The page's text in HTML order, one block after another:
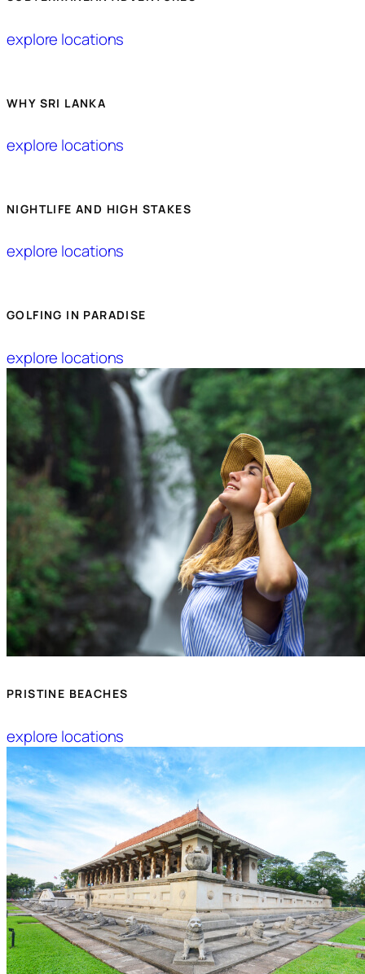
explore locations
WHY SRI LANKA
explore locations
NIGHTLIFE AND HIGH STAKES
explore locations
GOLFING IN PARADISE
explore locations
PRISTINE BEACHES
explore locations